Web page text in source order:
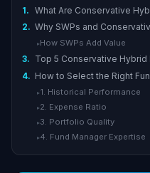
1. What Are Conservative
2. Why SWPs and
▸ How SWPs Add Value
3. Top 5 Conservative Hybrid
4. How to Select the Right
▸ 1. Historical Performance
▸ 2. Expense Ratio
▸ 3. Portfolio Quality
▸ 4. Fund Manager Expertise